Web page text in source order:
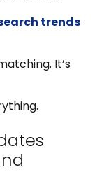
trends
It’s